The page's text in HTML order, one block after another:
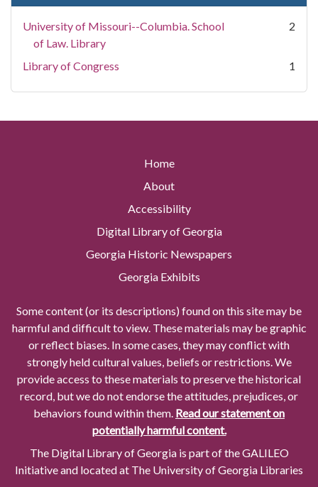
University of Missouri--Columbia. School
of Law. Library
2
Library of Congress 1
Home
About
Accessibility
Digital Library of Georgia
Georgia Historic Newspapers
Georgia Exhibits
Some content (or its descriptions) found on this site may be
harmful and difficult to view. These materials may be graphic
or reflect biases. In some cases, they may conflict with
strongly held cultural values, beliefs or restrictions. We
provide access to these materials to preserve the historical
record, but we do not endorse the attitudes, prejudices, or
behaviors found within them. Read our statement on
potentially harmful content.
The Digital Library of Georgia is part of the GALILEO
Initiative and located at The University of Georgia Libraries